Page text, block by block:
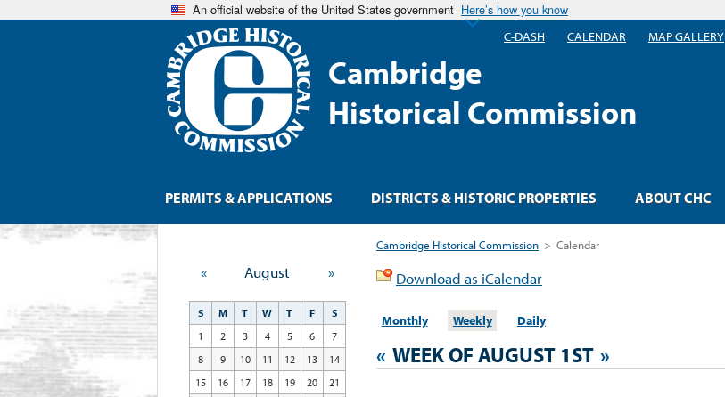
An official website of the United States government Here’s how you know
Cambridge
Historical Commission
Cambridge Historical Commission > Calendar
Download as iCalendar
Monthly Weekly Daily
« WEEK OF AUGUST 1ST »
« August »
S M T W T F
S
1
2 3 4 5 6
7
8
9 10 11 12 13
14
15
16 17 18 19 20
21
PERMITS & APPLICATIONS DISTRICTS & HISTORIC PROPERTIES ABOUT CHC
C-DASH CALENDAR MAP GALLERY